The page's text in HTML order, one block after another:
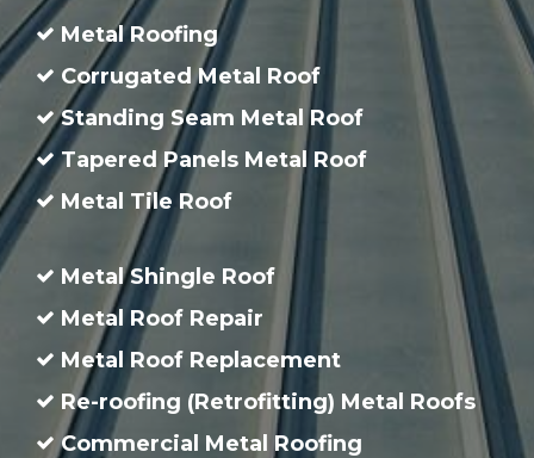
Metal Roofing
Corrugated Metal Roof
Standing Seam Metal Roof
Tapered Panels Metal Roof
Metal Tile Roof
Metal Shingle Roof
Metal Roof Repair
Metal Roof Replacement
Re-roofing (Retrofitting) Metal Roofs
Commercial Metal Roofing